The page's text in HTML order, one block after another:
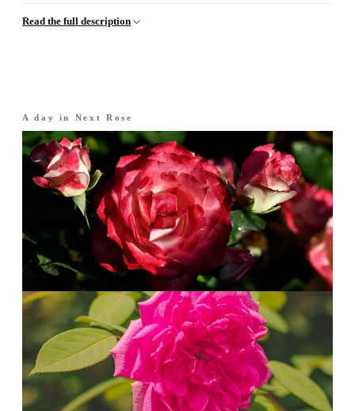
Read the full description
A day in Next Rose
Morning·The opening
Rose, freshly cut.
Rose brightened with pomegranate and
bergamot. Crisp, dewy and graceful.
Afternoon· The heart
A fuller bloom.
Damask rose deepens with peony and jasmine.